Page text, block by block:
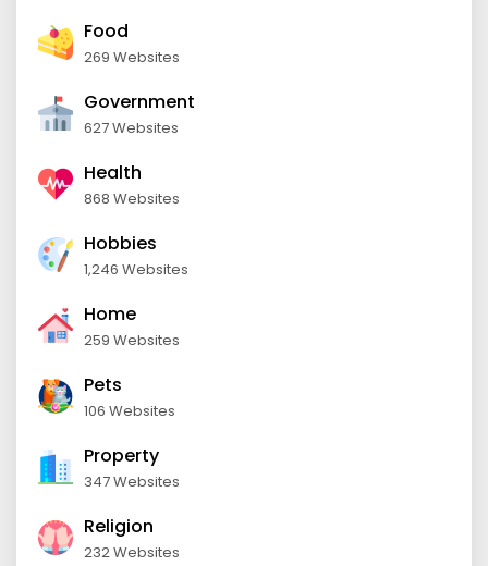
Food
269 Websites
Government
627 Websites
Health
868 Websites
Hobbies
1,246 Websites
Home
259 Websites
Pets
106 Websites
Property
347 Websites
Religion
232 Websites